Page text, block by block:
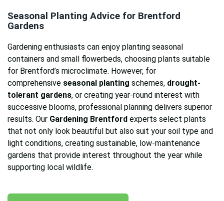
Seasonal Planting Advice for Brentford
Gardens
Gardening enthusiasts can enjoy planting seasonal
containers and small flowerbeds, choosing plants suitable
for Brentford’s microclimate. However, for
comprehensive seasonal planting schemes, drought-
tolerant gardens, or creating year-round interest with
successive blooms, professional planning delivers superior
results. Our Gardening Brentford experts select plants
that not only look beautiful but also suit your soil type and
light conditions, creating sustainable, low-maintenance
gardens that provide interest throughout the year while
supporting local wildlife.